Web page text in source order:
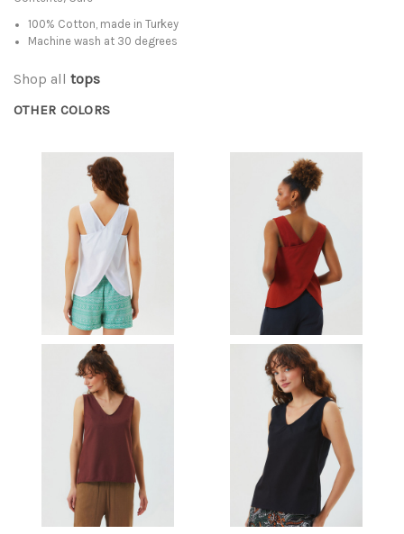
100% Cotton, made in Turkey
Machine wash at 30 degrees
Shop all tops
OTHER COLORS